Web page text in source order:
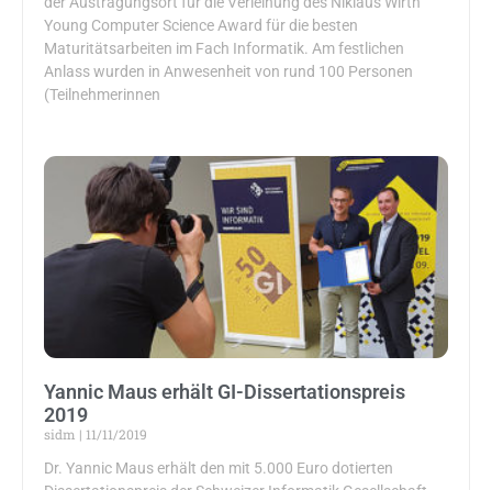
Young Computer Science Award für die besten
Maturitätsarbeiten im Fach Informatik. Am festlichen
Anlass wurden in Anwesenheit von rund 100 Personen
(Teilnehmerinnen
Yannic Maus erhält GI-Dissertationspreis
2019
sidm
11/11/2019
Dr. Yannic Maus erhält den mit 5.000 Euro dotierten